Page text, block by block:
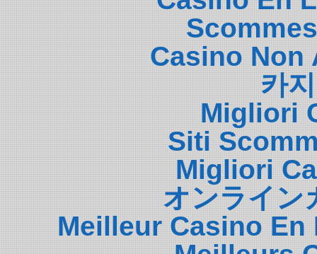
Casino Non
카
Migliori
Siti
Migliori
オンライン
Meilleur Casino